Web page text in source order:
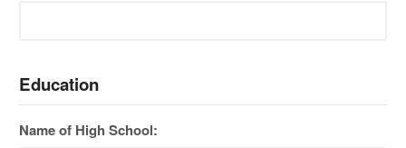
Education
Name of High School: